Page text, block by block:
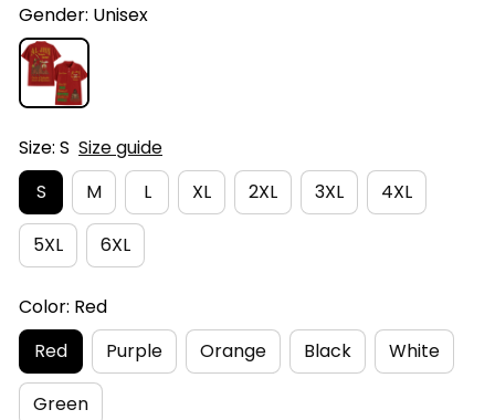
Gender: Unisex
Size: S Size guide
S
M L XL 2XL 3XL 4XL
5XL 6XL
Color: Red
Red
Purple Orange Black White
Green